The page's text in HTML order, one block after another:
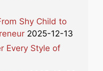
Shy Child to
2025-12-13
Every Style of